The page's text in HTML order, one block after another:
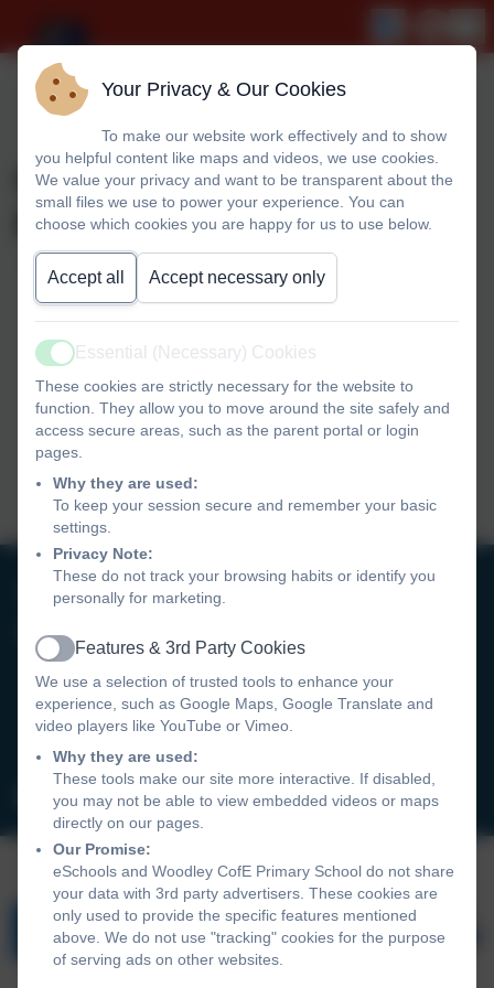
Curriculum Contents
Page
Curriculum Contents
Including Reading, Writing and Phonics
0118 9693246
Woodley CofE Primary School
Hurricane Way
Woodley
Reading
admin@wcofe.com
Your Privacy & Our Cookies
To make our website work effectively and to show
you helpful content like maps and videos, we use cookies.
We value your privacy and want to be transparent about the
small files we use to power your experience. You can
choose which cookies you are happy for us to use below.
Accept all Accept necessary only
Active
Essential (Necessary) Cookies
These cookies are strictly necessary for the website to
function. They allow you to move around the site safely and
access secure areas, such as the parent portal or login
pages.
Why they are used:
To keep your session secure and remember your basic
settings.
Privacy Note:
These do not track your browsing habits or identify you
personally for marketing.
Active
Features & 3rd Party Cookies
We use a selection of trusted tools to enhance your
experience, such as Google Maps, Google Translate and
video players like YouTube or Vimeo.
Why they are used:
These tools make our site more interactive. If disabled,
you may not be able to view embedded videos or maps
directly on our pages.
Our Promise:
eSchools and Woodley CofE Primary School do not share
your data with 3rd party advertisers. These cookies are
only used to provide the specific features mentioned
above. We do not use "tracking" cookies for the purpose
of serving ads on other websites.